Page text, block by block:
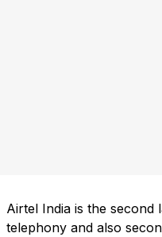
Airtel India is the
telephony and also